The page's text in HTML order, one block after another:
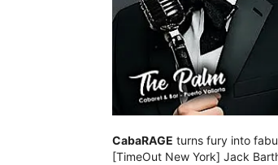
CabaRAGE turns fury into
[TimeOut New York] Jack